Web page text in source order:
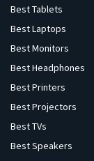
Best Tablets
Best Laptops
Best Monitors
Best Headphones
Best Printers
Best Projectors
Best TVs
Best Speakers